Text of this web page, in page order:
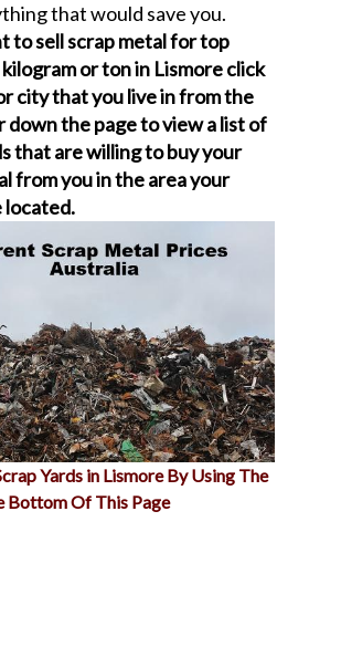
that would save you.
to sell scrap metal for top
or ton in Lismore click
city that you live in from the
the page to view a list of
that are willing to buy your
from you in the area your
located.
Yards in Lismore By Using The
Bottom Of This Page